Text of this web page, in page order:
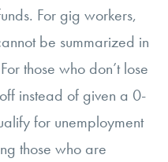
For gig workers,
be summarized in
those who don’t lose
instead of given a 0-
for unemployment
those who are